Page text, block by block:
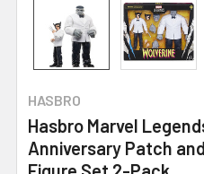
HASBRO
Hasbro Marvel
Anniversary Patch